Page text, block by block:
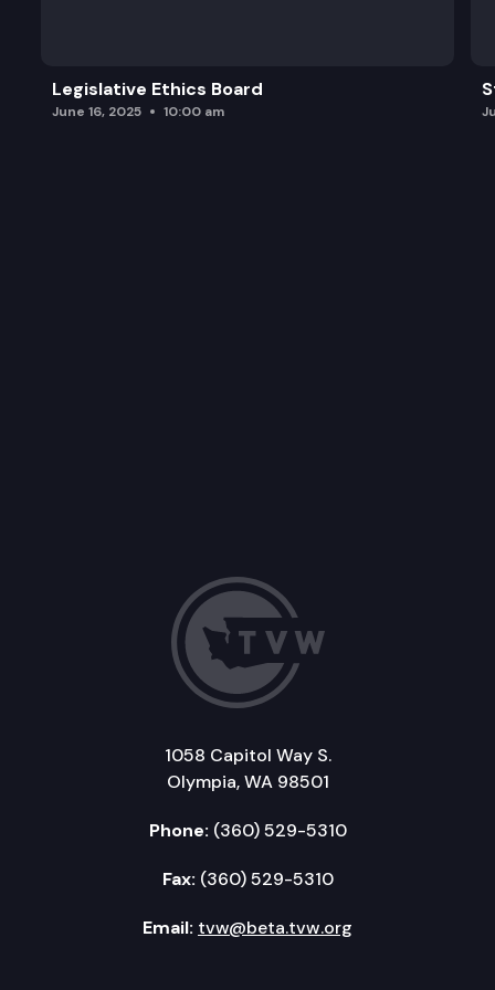
Legislative Ethics Board
June 16, 2025 10:00 am
1058 Capitol Way S.
Olympia, WA 98501
Phone: (360) 529-5310
Fax: (360) 529-5310
Email: tvw@beta.tvw.org